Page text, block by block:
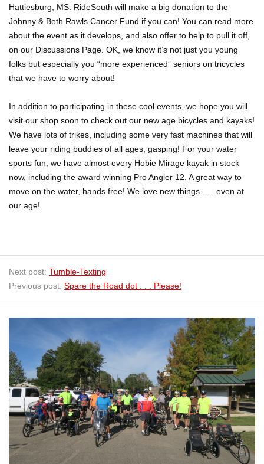
Hattiesburg, MS. RideSouth will make a big donation to the
Johnny & Beth Rawls Cancer Fund if you can! You can read more
about the event as it develops, and also offer to help to pull it off,
on our Discussions Page. OK, we know it’s not just you young
folks but especially you “more experienced” seniors on tricycles
that we have to worry about!
In addition to participating in these cool events, we hope you will
visit our shop soon to check out our new age bicycles and kayaks!
We have lots of trikes, including some very fast machines that will
leave your riding buddies of all ages, gasping! For your water
sports fun, we have almost every Hobie Mirage kayak in stock
now, including the award winning Pro Angler 12. A great way to
move on the water, hands free! We love new things . . . even at
our age!
Next post: Tumble-Texting
Previous post: Spare the Road dot . . . Please!